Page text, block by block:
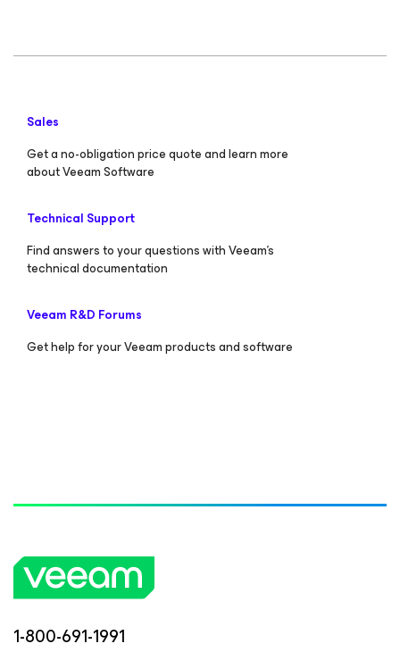
Sales
Get a no-obligation price quote and learn more
about Veeam Software
Technical Support
Find answers to your questions with Veeam’s
technical documentation
Veeam R&D Forums
Get help for your Veeam products and software
1-800-691-1991